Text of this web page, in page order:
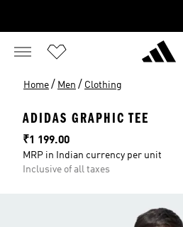
Home / Men / Clothing
ADIDAS GRAPHIC TEE
Price
₹1 199.00
MRP in Indian currency per unit
Inclusive of all taxes